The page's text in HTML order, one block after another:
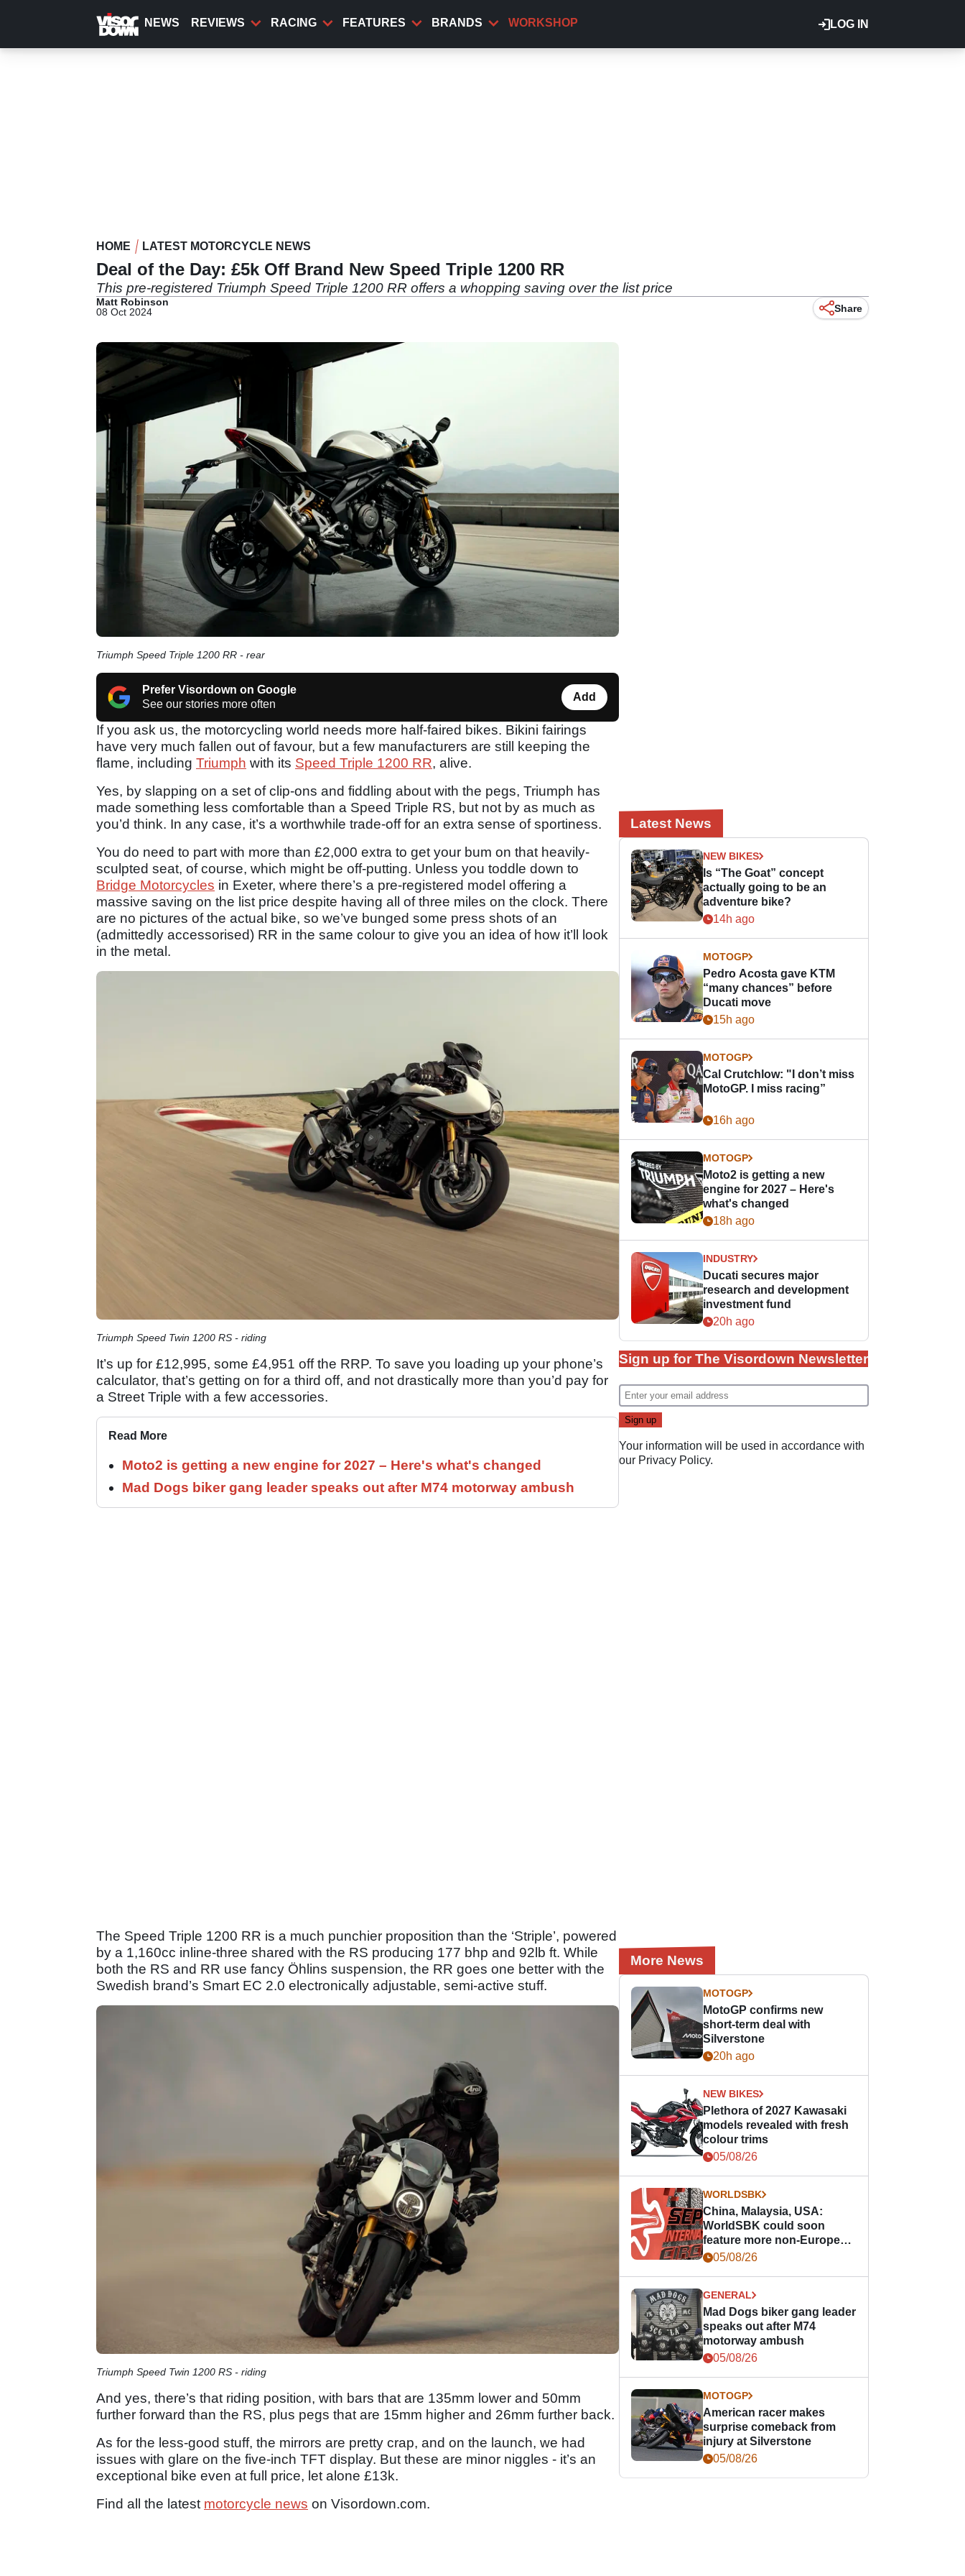
content
LOG IN
NEWS REVIEWS RACING FEATURES BRANDS WORKSHOP
HOME LATEST MOTORCYCLE NEWS
Deal of the Day: £5k Off Brand New Speed Triple 1200 RR
This pre-registered Triumph Speed Triple 1200 RR offers a whopping saving over the list price
Matt Robinson
08 Oct 2024
Share
Triumph Speed Triple 1200 RR - rear
Prefer Visordown on Google
See our stories more often
Add
If you ask us, the motorcycling world needs more half-faired bikes. Bikini fairings
have very much fallen out of favour, but a few manufacturers are still keeping the
flame, including Triumph with its Speed Triple 1200 RR, alive.
Yes, by slapping on a set of clip-ons and fiddling about with the pegs, Triumph has
made something less comfortable than a Speed Triple RS, but not by as much as
you’d think. In any case, it’s a worthwhile trade-off for an extra sense of sportiness.
You do need to part with more than £2,000 extra to get your bum on that heavily-
sculpted seat, of course, which might be off-putting. Unless you toddle down to
Bridge Motorcycles in Exeter, where there’s a pre-registered model offering a
massive saving on the list price despite having all of three miles on the clock. There
are no pictures of the actual bike, so we’ve bunged some press shots of an
(admittedly accessorised) RR in the same colour to give you an idea of how it’ll look
in the metal.
Triumph Speed Twin 1200 RS - riding
It’s up for £12,995, some £4,951 off the RRP. To save you loading up your phone’s
calculator, that’s getting on for a third off, and not drastically more than you’d pay for
a Street Triple with a few accessories.
Read More
Moto2 is getting a new engine for 2027 – Here's what's changed
Mad Dogs biker gang leader speaks out after M74 motorway ambush
The Speed Triple 1200 RR is a much punchier proposition than the ‘Striple’, powered
by a 1,160cc inline-three shared with the RS producing 177 bhp and 92lb ft. While
both the RS and RR use fancy Öhlins suspension, the RR goes one better with the
Swedish brand’s Smart EC 2.0 electronically adjustable, semi-active stuff.
Triumph Speed Twin 1200 RS - riding
And yes, there’s that riding position, with bars that are 135mm lower and 50mm
further forward than the RS, plus pegs that are 15mm higher and 26mm further back.
As for the less-good stuff, the mirrors are pretty crap, and on the launch, we had
issues with glare on the five-inch TFT display. But these are minor niggles - it’s an
exceptional bike even at full price, let alone £13k.
Find all the latest motorcycle news on Visordown.com.
Latest News
NEW BIKES
Is “The Goat” concept
actually going to be an
adventure bike?
14h ago
MOTOGP
Pedro Acosta gave KTM
“many chances” before
Ducati move
15h ago
MOTOGP
Cal Crutchlow: "I don’t miss
MotoGP. I miss racing”
16h ago
MOTOGP
Moto2 is getting a new
engine for 2027 – Here's
what's changed
18h ago
INDUSTRY
Ducati secures major
research and development
investment fund
20h ago
Sign up for The Visordown Newsletter
Your information will be used in accordance with
our Privacy Policy.
More News
MOTOGP
MotoGP confirms new
short-term deal with
Silverstone
20h ago
NEW BIKES
Plethora of 2027 Kawasaki
models revealed with fresh
colour trims
05/08/26
WORLDSBK
China, Malaysia, USA:
WorldSBK could soon
feature more non-European
races
05/08/26
GENERAL
Mad Dogs biker gang leader
speaks out after M74
motorway ambush
05/08/26
MOTOGP
American racer makes
surprise comeback from
injury at Silverstone
05/08/26